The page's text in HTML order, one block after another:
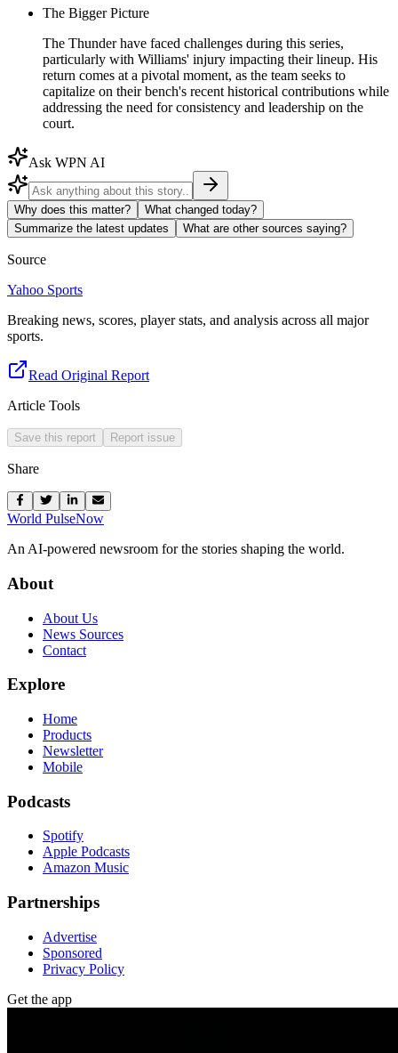
The Bigger Picture
The Thunder have faced challenges during this series,
particularly with Williams' injury impacting their lineup. His
return comes at a pivotal moment, as the team seeks to
capitalize on their bench's recent historical contributions while
addressing the need for consistency and leadership on the
court.
Ask WPN AI
Why does this matter?
What changed today?
Summarize the latest updates
What are other sources saying?
Source
Yahoo Sports
Breaking news, scores, player stats, and analysis across all major
sports.
Read Original Report
Article Tools
Save this report Report issue
Share
World PulseNow
An AI-powered newsroom for the stories shaping the world.
About
About Us
News Sources
Contact
Explore
Home
Products
Newsletter
Mobile
Podcasts
Spotify
Apple Podcasts
Amazon Music
Partnerships
Advertise
Sponsored
Privacy Policy
Get the app